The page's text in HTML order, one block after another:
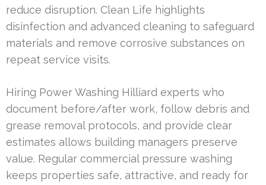
reduce disruption. Clean Life highlights
disinfection and advanced cleaning to safeguard
materials and remove corrosive substances on
repeat service visits.
Hiring Power Washing Hilliard experts who
document before/after work, follow debris and
grease removal protocols, and provide clear
estimates allows building managers preserve
value. Regular commercial pressure washing
keeps properties safe, attractive, and ready for